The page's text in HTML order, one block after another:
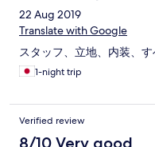
22 Aug 2019
Translate with Google
スタッフ、立地、内装、
1-night trip
Verified review